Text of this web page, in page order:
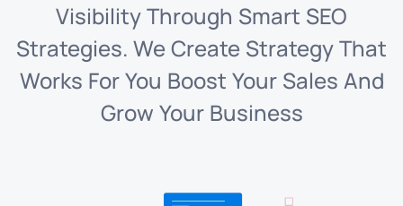
Visibility Through Smart SEO
Strategies. We Create Strategy That
Works For You Boost Your Sales And
Grow Your Business